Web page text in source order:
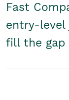
Fast
entry-level
fill the gap